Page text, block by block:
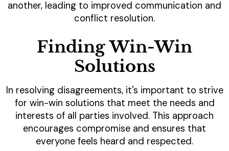
another, leading to improved communication and
conflict resolution.
Finding Win-Win
Solutions
In resolving disagreements, it's important to strive
for win-win solutions that meet the needs and
interests of all parties involved. This approach
encourages compromise and ensures that
everyone feels heard and respected.